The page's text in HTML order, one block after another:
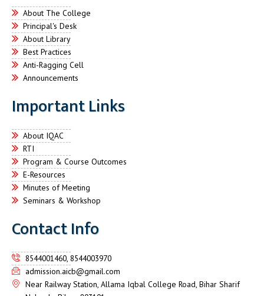
About The College
Principal's Desk
About Library
Best Practices
Anti-Ragging Cell
Announcements
Important Links
About IQAC
RTI
Program & Course Outcomes
E-Resources
Minutes of Meeting
Seminars & Workshop
Contact Info
8544001460, 8544003970
admission.aicb@gmail.com
Near Railway Station, Allama Iqbal College Road, Bihar Sharif